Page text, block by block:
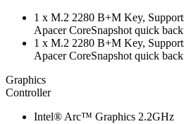
1 x M.2 2280 B+M Key,
Apacer CoreSnapshot quick
1 x M.2 2280 B+M Key,
Apacer CoreSnapshot quick
Graphics
Controller
Intel® Arc™ Graphics 2.2GHz